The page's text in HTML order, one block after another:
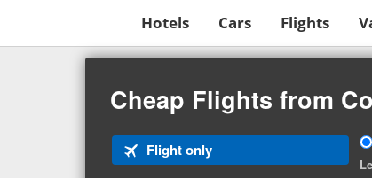
Hotels Cars Flights
Cheap Flights from
Flight onlyTab
1